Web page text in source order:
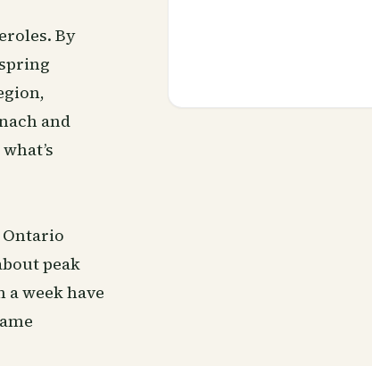
By
and
Ontario
peak
week have